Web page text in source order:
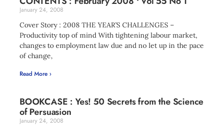
January 24, 2008
Cover Story : 2008 THE YEAR’S CHALLENGES –
Productivity top of mind With tightening labour market,
changes to employment law due and no let up in the pace
of change,
Read More ›
BOOKCASE : Yes! 50 Secrets from the Science
of Persuasion
January 24, 2008